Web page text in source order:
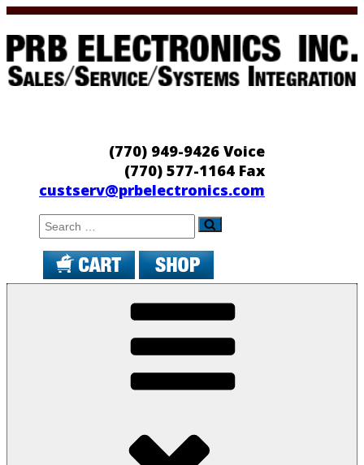
Skip
to
content
(770) 949-9426 Voice
(770) 577-1164 Fax
custserv@prbelectronics.com
Search